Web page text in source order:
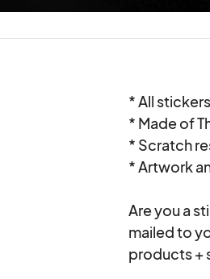
* All
* Made of
* Scratch
* Artwork
Are you a
mailed to